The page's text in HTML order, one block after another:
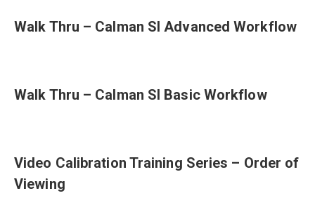
Walk Thru – Calman SI Advanced Workflow
Walk Thru – Calman SI Basic Workflow
Video Calibration Training Series – Order of
Viewing